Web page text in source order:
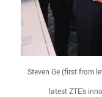
Steven Ge (first from
latest ZTE's